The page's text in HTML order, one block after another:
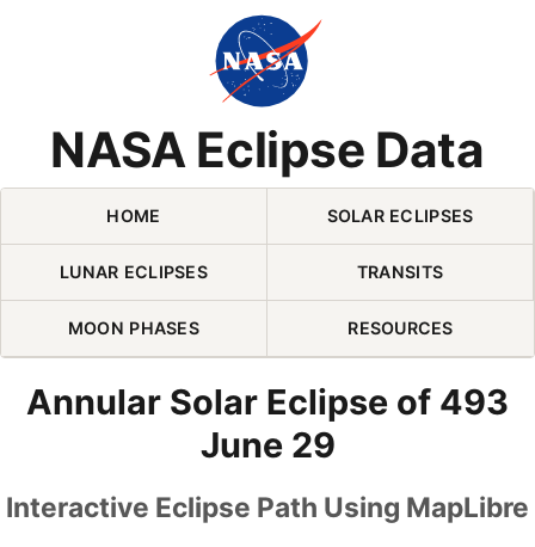
NASA Eclipse Data
Skip Navigation (press 2)
HOME SOLAR ECLIPSES
LUNAR ECLIPSES TRANSITS
MOON PHASES RESOURCES
Annular Solar Eclipse of 493
June 29
Interactive Eclipse Path Using MapLibre